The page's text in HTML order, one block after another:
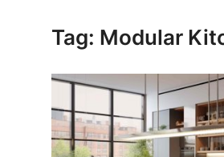
Advertise with US
Crypto
Tag: Modular